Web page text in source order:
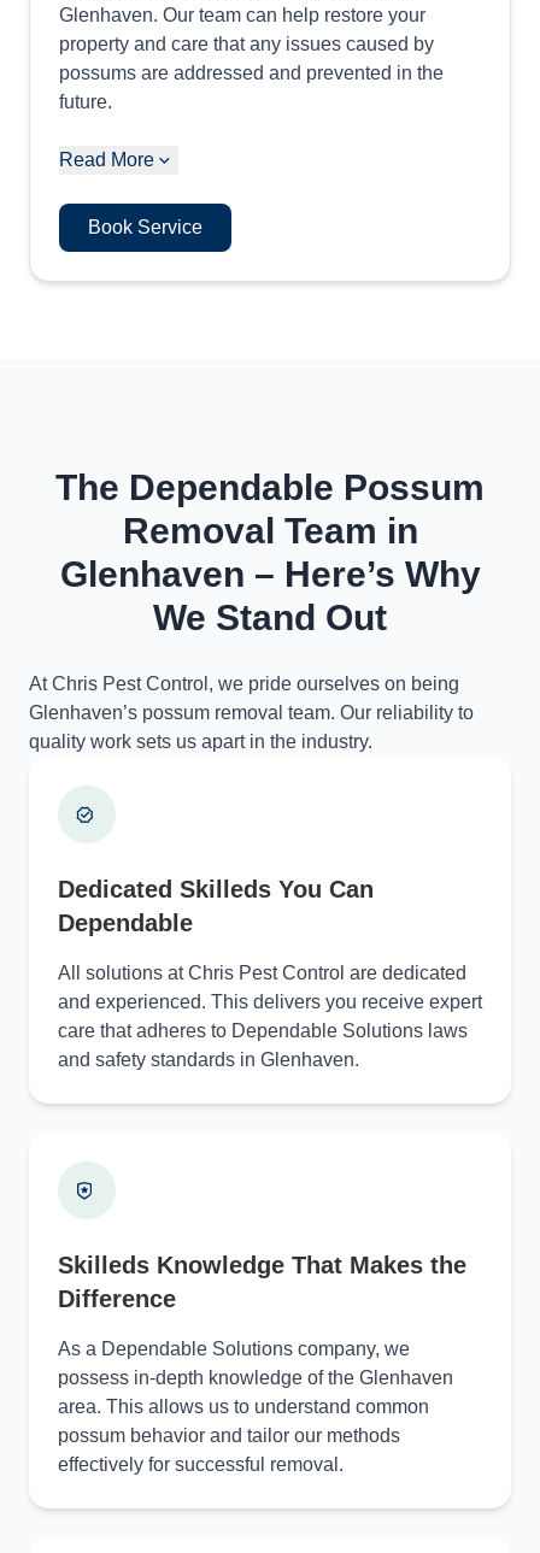
Glenhaven. Our team can help restore your
property and care that any issues caused by
possums are addressed and prevented in the
future.
Read More
Book Service
The Dependable Possum
Removal Team in
Glenhaven – Here’s Why
We Stand Out
At Chris Pest Control, we pride ourselves on being
Glenhaven’s possum removal team. Our reliability to
quality work sets us apart in the industry.
Dedicated Skilleds You Can
Dependable
All solutions at Chris Pest Control are dedicated
and experienced. This delivers you receive expert
care that adheres to Dependable Solutions laws
and safety standards in Glenhaven.
Skilleds Knowledge That Makes the
Difference
As a Dependable Solutions company, we
possess in-depth knowledge of the Glenhaven
area. This allows us to understand common
possum behavior and tailor our methods
effectively for successful removal.